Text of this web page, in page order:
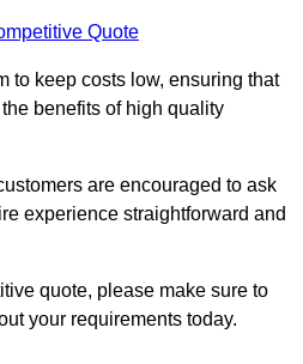
Quote
to keep costs low, ensuring that
benefits of high quality
are encouraged to ask
experience straightforward and
quote, please make sure to
your requirements today.